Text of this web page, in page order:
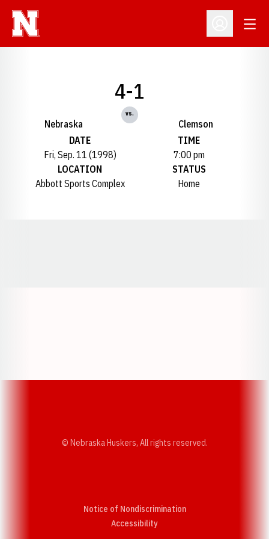
Open
Nebraska
4-1
vs.
Clemson
DATE
Fri, Sep. 11 (1998)
TIME
7:00 pm
LOCATION
Abbott Sports Complex
STATUS
Home
© Nebraska Huskers, All rights reserved.
Notice of Nondiscrimination
AccessibilityOpens in a new window